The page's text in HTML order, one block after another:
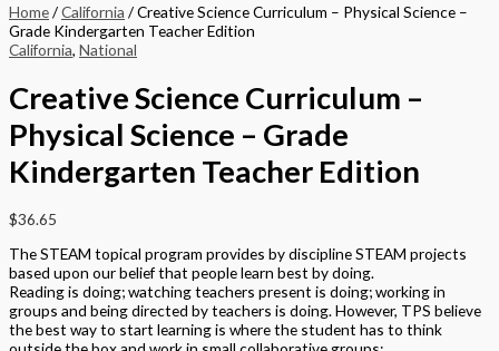
Home/California / Creative Science Curriculum – Physical Science –
Grade Kindergarten Teacher Edition
California, National
Creative Science Curriculum –
Physical Science – Grade
Kindergarten Teacher Edition
$36.65
The STEAM topical program provides by discipline STEAM projects
based upon our belief that people learn best by doing.
Reading is doing; watching teachers present is doing; working in
groups and being directed by teachers is doing. However, TPS believe
the best way to start learning is where the student has to think